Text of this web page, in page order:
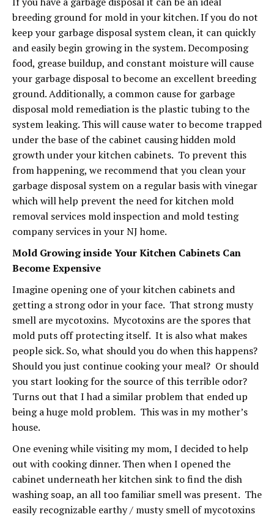
breeding ground for mold in your kitchen. If you do not
keep your garbage disposal system clean, it can quickly
and easily begin growing in the system. Decomposing
food, grease buildup, and constant moisture will cause
your garbage disposal to become an excellent breeding
ground. Additionally, a common cause for garbage
disposal mold remediation is the plastic tubing to the
system leaking. This will cause water to become trapped
under the base of the cabinet causing hidden mold
growth under your kitchen cabinets. To prevent this
from happening, we recommend that you clean your
garbage disposal system on a regular basis with vinegar
which will help prevent the need for kitchen mold
removal services mold inspection and mold testing
company services in your NJ home.
Mold Growing inside Your Kitchen Cabinets Can
Become Expensive
Imagine opening one of your kitchen cabinets and
getting a strong odor in your face. That strong musty
smell are mycotoxins. Mycotoxins are the spores that
mold puts off protecting itself. It is also what makes
people sick. So, what should you do when this happens?
Should you just continue cooking your meal? Or should
you start looking for the source of this terrible odor?
Turns out that I had a similar problem that ended up
being a huge mold problem. This was in my mother’s
house.
One evening while visiting my mom, I decided to help
out with cooking dinner. Then when I opened the
cabinet underneath her kitchen sink to find the dish
washing soap, an all too familiar smell was present. The
easily recognizable earthy / musty smell of mycotoxins